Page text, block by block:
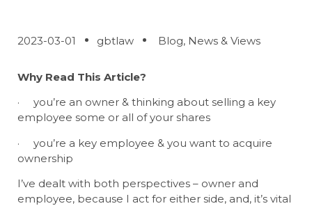
2023-03-01 gbtlaw Blog, News & Views
Why Read This Article?
· you’re an owner & thinking about selling a key
employee some or all of your shares
· you’re a key employee & you want to acquire
ownership
I’ve dealt with both perspectives – owner and
employee, because I act for either side, and, it’s vital